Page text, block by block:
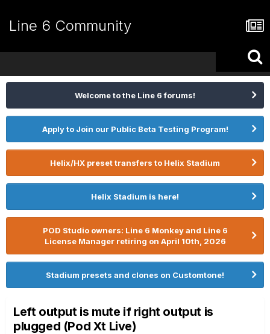
Line 6 Community
Welcome to the Line 6 forums!
Apply to Join our Public Beta Testing Program!
Helix/HX preset transfers to Helix Stadium
Helix Stadium is here!
POD Studio owners: Line 6 Monkey and Line 6
License Manager retiring on April 10th, 2026
Stadium presets and clones on Customtone!
Left output is mute if right output is
plugged (Pod Xt Live)